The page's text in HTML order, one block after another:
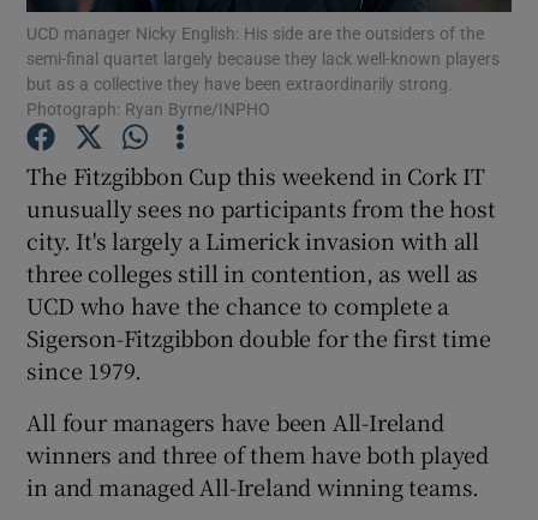
Show Motors sub sections
Show Podcasts sub sections
Show History sub sections
UCD manager Nicky English: His side are the outsiders of the
semi-final quartet largely because they lack well-known players
but as a collective they have been extraordinarily strong.
Photograph: Ryan Byrne/INPHO
The Fitzgibbon Cup this weekend in Cork IT
unusually sees no participants from the host
city. It's largely a Limerick invasion with all
three colleges still in contention, as well as
UCD who have the chance to complete a
Sigerson-Fitzgibbon double for the first time
since 1979.
All four managers have been All-Ireland
winners and three of them have both played
in and managed All-Ireland winning teams.